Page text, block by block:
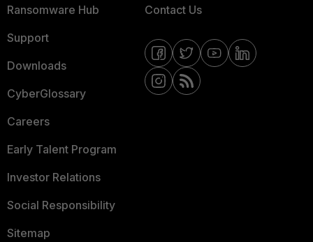
Ransomware Hub
Support
Downloads
CyberGlossary
Careers
Early Talent Program
Investor Relations
Social Responsibility
Sitemap
Contact Us